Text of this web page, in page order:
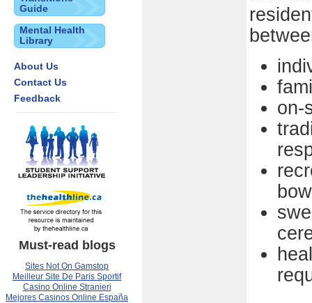
Guide
Mental Health
Library
About Us
Contact Us
Feedback
on-
Must-read blogs
Sites Not On Gamstop
Meilleur Site De Paris Sportif
Casino Online Stranieri
Mejores Casinos Online España